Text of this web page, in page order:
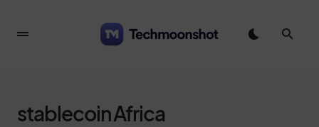
stablecoin Africa